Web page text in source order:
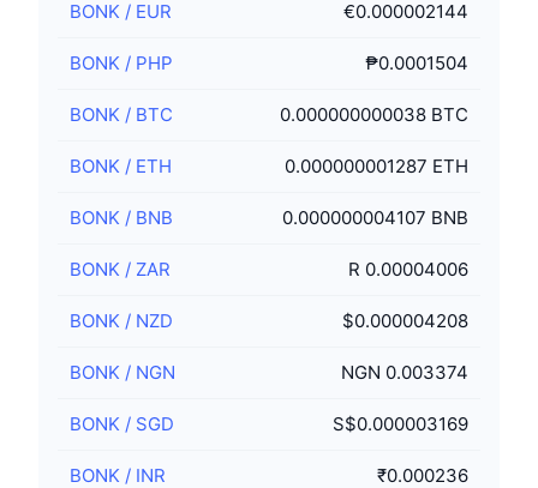
BONK / EUR €0.000002144
BONK / PHP ₱0.0001504
BONK / BTC 0.000000000038 BTC
BONK / ETH 0.000000001287 ETH
BONK / BNB 0.000000004107 BNB
BONK / ZAR R 0.00004006
BONK / NZD $0.000004208
BONK / NGN NGN 0.003374
BONK / SGD S$0.000003169
BONK / INR ₹0.000236